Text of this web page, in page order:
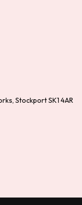
Stockport SK1 4AR